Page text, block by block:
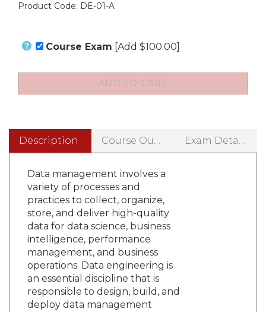
Product Code: DE-01-A
Course Exam [Add $100.00]
Description Course Outline Exam Details
Data management involves a
variety of processes and
practices to collect, organize,
store, and deliver high-quality
data for data science, business
intelligence, performance
management, and business
operations. Data engineering is
an essential discipline that is
responsible to design, build, and
deploy data management